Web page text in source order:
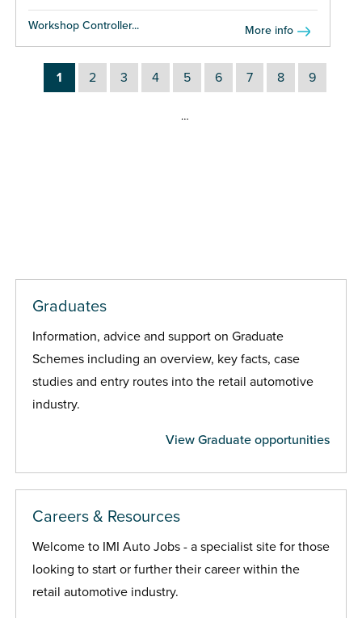
Workshop Controller... More info
1 2 3 4 5 6 7 8 9
…
Graduates
Information, advice and support on Graduate
Schemes including an overview, key facts, case
studies and entry routes into the retail automotive
industry.
View Graduate opportunities
Careers & Resources
Welcome to IMI Auto Jobs - a specialist site for those
looking to start or further their career within the
retail automotive industry.